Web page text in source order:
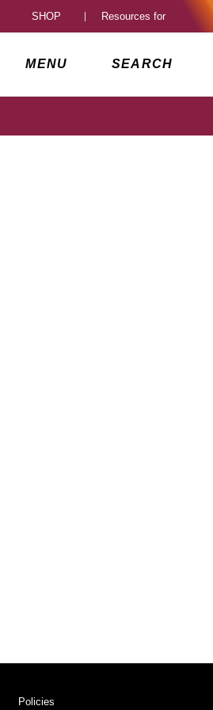
SHOP Resources for
MENU SEARCH
Policies